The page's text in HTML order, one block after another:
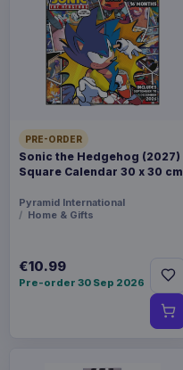
PRE-ORDER
Sonic the Hedgehog (2027)
Square Calendar 30 x 30 cm
Pyramid International
Home & Gifts
€10.99
Pre-order 30 Sep 2026